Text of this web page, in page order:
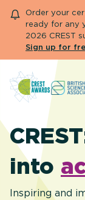
Order your
ready for any
2026 CREST
Sign up for
About CREST
Primary and
Secondary
Engage
Resource
Help Centre
into
Inspiring and